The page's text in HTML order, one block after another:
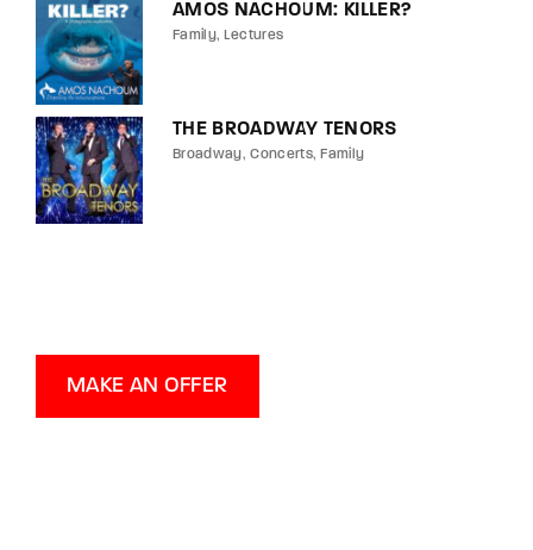
AMOS NACHOUM: KILLER?
Family Lectures
THE BROADWAY TENORS
Broadway Concerts Family
MAKE AN OFFER